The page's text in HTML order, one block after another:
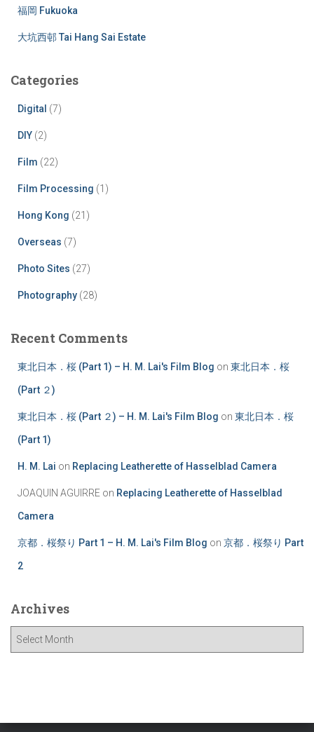
福岡 Fukuoka
大坑西邨 Tai Hang Sai Estate
Categories
Digital (7)
DIY (2)
Film (22)
Film Processing (1)
Hong Kong (21)
Overseas (7)
Photo Sites (27)
Photography (28)
Recent Comments
東北日本．桜 (Part 1) – H. M. Lai's Film Blog on 東北日本．桜
(Part ２)
東北日本．桜 (Part ２) – H. M. Lai's Film Blog on 東北日本．桜
(Part 1)
H. M. Lai on Replacing Leatherette of Hasselblad Camera
JOAQUIN AGUIRRE on Replacing Leatherette of Hasselblad
Camera
京都．桜祭り Part 1 – H. M. Lai's Film Blog on 京都．桜祭り Part
2
Archives
e